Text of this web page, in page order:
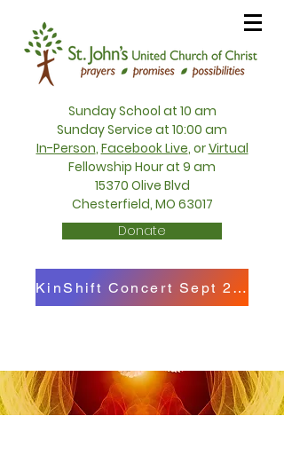
Sunday School at 10 am
Sunday Service at 10:00 am
In-Person, Facebook Live, orVirtual
Fellowship Hour at 9 am
15370 Olive Blvd
Chesterfield, MO 63017
Donate
KinShift Concert Sept 27th